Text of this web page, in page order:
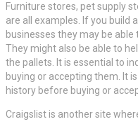
Furniture stores, pet supply
are all examples. If you build
businesses they may be
They might also be able to
the pallets. It is essential to
buying or accepting them. It
history before buying or
Craigslist is another site